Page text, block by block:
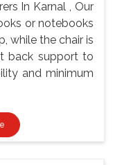
In Karnal , Our
or notebooks
while the chair is
back support to
and minimum